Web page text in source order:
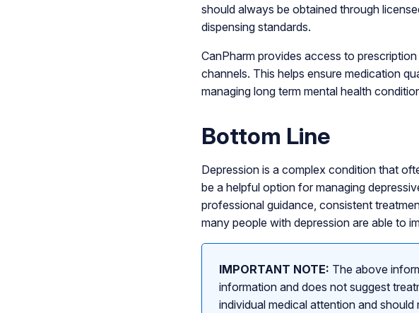
should always be obtained through
dispensing standards.
CanPharm provides access to
channels. This helps ensure medication
managing long term mental health
Bottom Line
Depression is a complex condition that
be a helpful option for managing
professional guidance, consistent
many people with depression are able to
IMPORTANT NOTE: The above
information and does not suggest
individual medical attention and